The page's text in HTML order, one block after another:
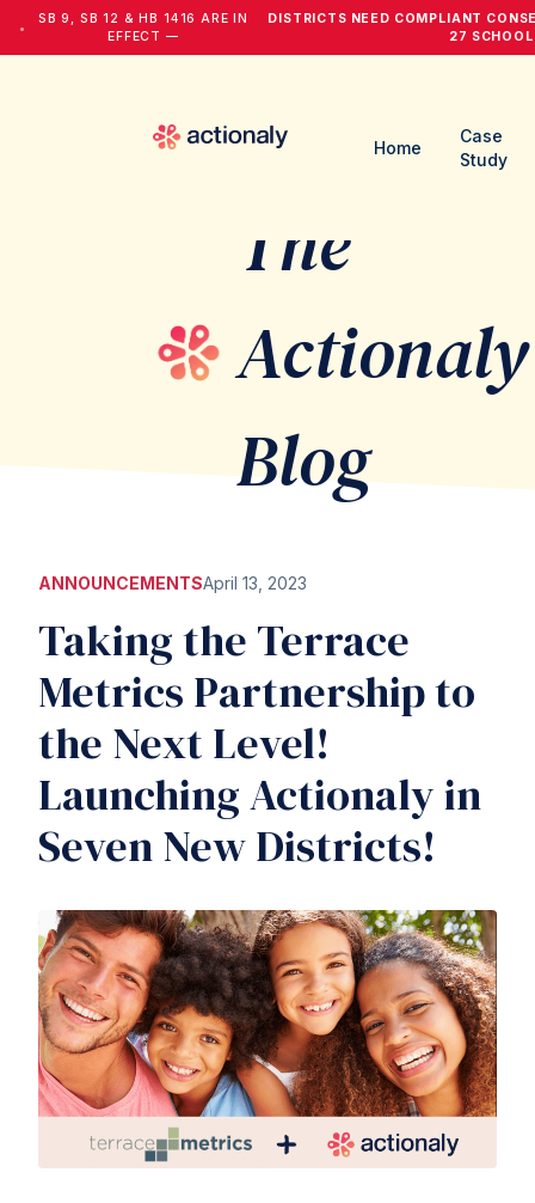
•
SB 9, SB 12 & HB 1416 ARE IN
EFFECT —
DISTRICTS NEED COMPLIANT
27
Home
Case
Study
The
Actionaly
Blog
ANNOUNCEMENTSApril 13, 2023
Taking the Terrace
Metrics Partnership to
the Next Level!
Launching Actionaly in
Seven New Districts!